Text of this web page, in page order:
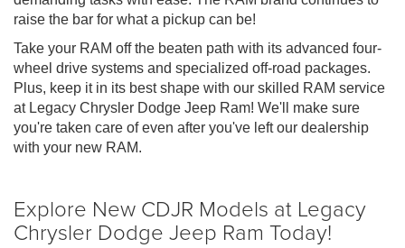
raise the bar for what a pickup can be!
Take your RAM off the beaten path with its advanced four-
wheel drive systems and specialized off-road packages.
Plus, keep it in its best shape with our skilled RAM service
at Legacy Chrysler Dodge Jeep Ram! We'll make sure
you're taken care of even after you've left our dealership
with your new RAM.
Explore New CDJR Models at Legacy
Chrysler Dodge Jeep Ram Today!